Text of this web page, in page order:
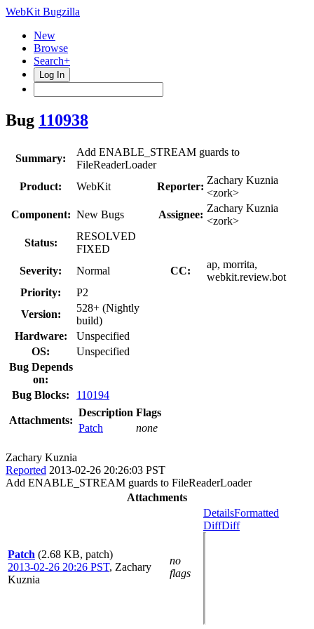
WebKit Bugzilla
New
Browse
Search+
Log In
Bug 110938
Summary:
Add ENABLE_STREAM guards to
FileReaderLoader
Product:
WebKit Reporter:
Zachary Kuznia
<zork>
Component: New Bugs Assignee:
Zachary Kuznia
<zork>
Status:
RESOLVED
FIXED
Severity:
Normal CC:
ap, morrita,
webkit.review.bot
Priority:
P2
Version:
528+ (Nightly
build)
Hardware:
Unspecified
OS:
Unspecified
Bug Depends
on:
Bug Blocks:
110194
Attachments:
Description Flags
Patch
none
Zachary Kuznia
Reported 2013-02-26 20:26:03 PST
Add ENABLE_STREAM guards to FileReaderLoader
Attachments
Patch (2.68 KB, patch)
2013-02-26 20:26 PST, Zachary
Kuznia
no
flags
DetailsFormatted
DiffDiff